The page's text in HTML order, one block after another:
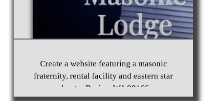
Create a website featuring a masonic
fraternity, rental facility and eastern star
chapter Burien, WA 98166